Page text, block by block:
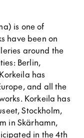
is one of
have been on
around the
Berlin,
has
and all the
Korkeila has
Stockholm,
in Skärhamn,
in the 4th